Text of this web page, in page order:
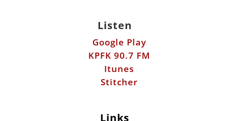
Listen
Google Play
KPFK 90.7 FM
Itunes
Stitcher
Links